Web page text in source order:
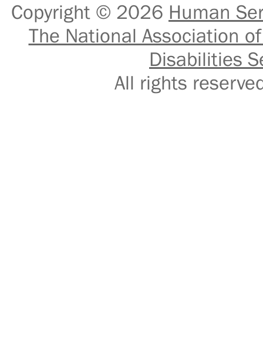
Copyright © 2026 Human
The National Association
Disabilities
All rights